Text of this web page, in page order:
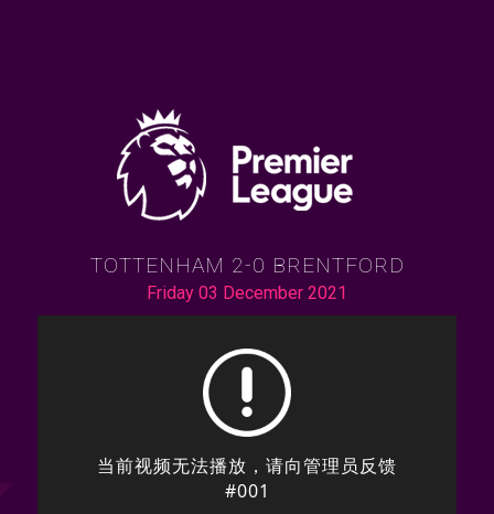
TOTTENHAM 2-0 BRENTFORD
Friday 03 December 2021